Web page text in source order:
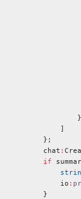
                }
            ]
        };
        chat
:
        if
            io
:
        }